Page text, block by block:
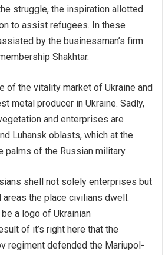
struggle, the inspiration allotted
to assist refugees. In these
by the businessman’s firm
Shakhtar.
of the vitality market of Ukraine and
metal producer in Ukraine. Sadly,
and enterprises are
Luhansk oblasts, which at the
palms of the Russian military.
shell not solely enterprises but
the place civilians dwell.
a logo of Ukrainian
of it’s right here that the
regiment defended the Mariupol-